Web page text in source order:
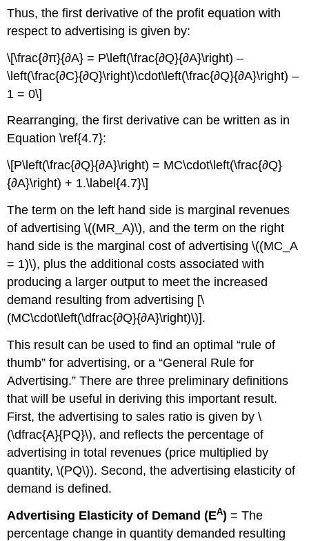
Thus, the first derivative of the profit equation with
respect to advertising is given by:
\[\frac{∂π}{∂A} = P\left(\frac{∂Q}{∂A}\right) –
\left(\frac{∂C}{∂Q}\right)\cdot\left(\frac{∂Q}{∂A}\right) –
1 = 0\]
Rearranging, the first derivative can be written as in
Equation \ref{4.7}:
\[P\left(\frac{∂Q}{∂A}\right) = MC\cdot\left(\frac{∂Q}
{∂A}\right) + 1.\label{4.7}\]
The term on the left hand side is marginal revenues
of advertising \((MR_A)\), and the term on the right
hand side is the marginal cost of advertising \((MC_A
= 1)\), plus the additional costs associated with
producing a larger output to meet the increased
demand resulting from advertising [\
(MC\cdot\left(\dfrac{∂Q}{∂A}\right)\)].
This result can be used to find an optimal “rule of
thumb” for advertising, or a “General Rule for
Advertising.” There are three preliminary definitions
that will be useful in deriving this important result.
First, the advertising to sales ratio is given by \
(\dfrac{A}{PQ}\), and reflects the percentage of
advertising in total revenues (price multiplied by
quantity, \(PQ\)). Second, the advertising elasticity of
demand is defined.
Advertising Elasticity of Demand (EA) = The
percentage change in quantity demanded resulting